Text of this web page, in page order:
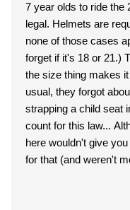
7 year olds to ride the
legal. Helmets are
none of those cases
forget if it's 18 or 21.)
the size thing makes
usual, they forgot
strapping a child seat
count for this law...
here wouldn't give
for that (and weren't